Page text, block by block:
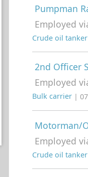
Pumpman
Employed
Crude oil tanker
2nd Officer
Employed
Bulk carrier |
Motorman/
Employed
Crude oil tanker